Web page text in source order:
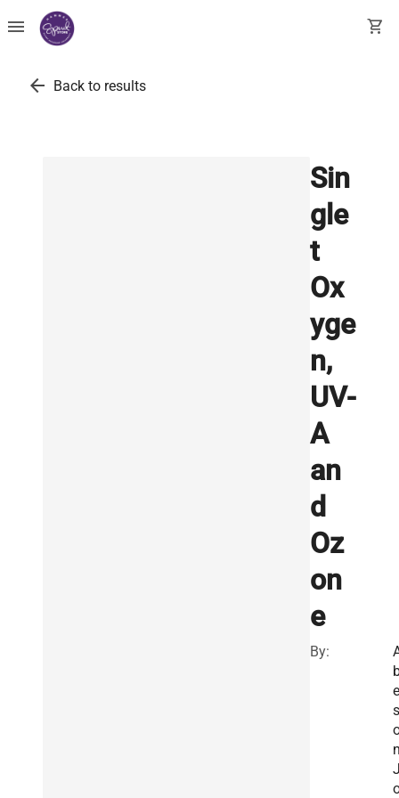
menu shopping_cart
arrow_back Back to results
Sin
gle
t
Ox
yge
n,
UV-
A
an
d
Oz
on
e
By:
s